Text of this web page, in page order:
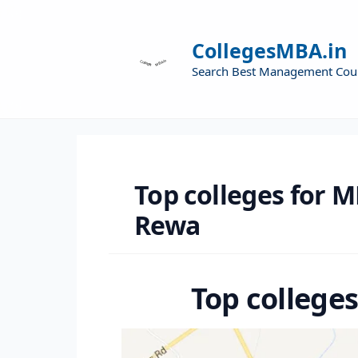
CollegesMBA.in
Search Best Management
Top colleges for
Rewa
Top